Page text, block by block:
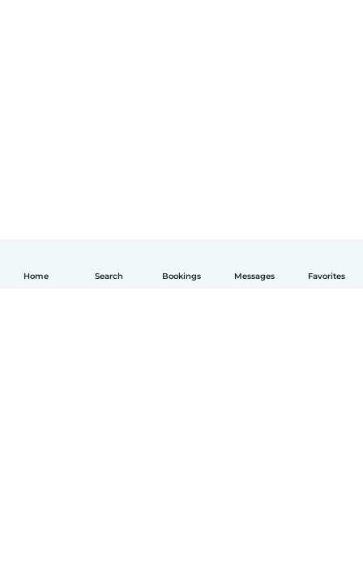
Home Search Bookings Messages Favorites